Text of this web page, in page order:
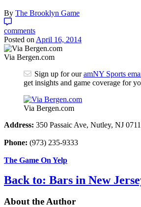
By The Brooklyn Game
comments
Posted on April 16, 2014
Via Bergen.com
Sign up for ouramNY Sports
get insights and game coverage for
Via Bergen.com
Address: 350 Passaic Ave, Nutley, NJ
Phone: (973) 235-9333
The Game On Yelp
Back to: Bars in New
About the Author